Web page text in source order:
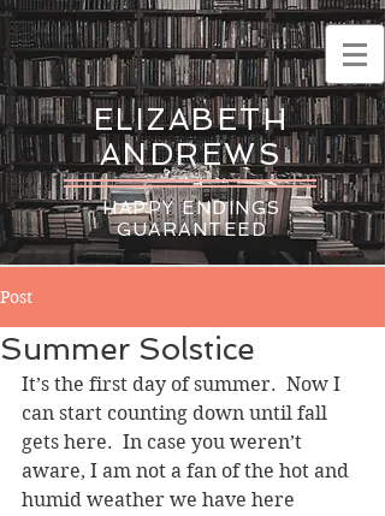
ELIZABETH
ANDREWS
HAPPY ENDINGS
GUARANTEED
Post
Summer Solstice
It’s the first day of summer.  Now I
can start counting down until fall
gets here.  In case you weren’t
aware, I am not a fan of the hot and
humid weather we have here